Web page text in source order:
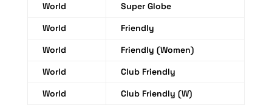
World
Super Globe
World
Friendly
World
Friendly (Women)
World
Club Friendly
World
Club Friendly (W)